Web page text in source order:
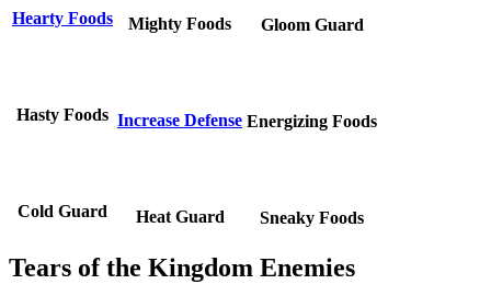
Hearty Foods Mighty Foods Gloom Guard
Hasty Foods Increase Defense Energizing Foods
Cold Guard Heat Guard Sneaky Foods
Tears of the Kingdom Enemies